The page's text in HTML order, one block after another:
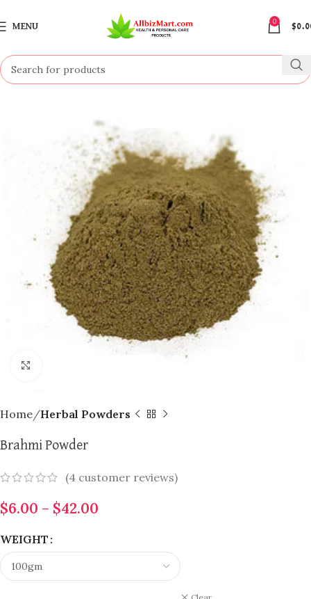
MENU
0
$
Home Herbal Powders
Brahmi Powder
(4 customer reviews)
$6.00 – $42.00
WEIGHT
Clear